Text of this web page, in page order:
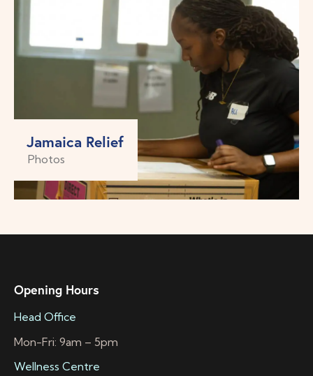
Jamaica Relief
Photos
Opening Hours
Head Office
Mon-Fri: 9am – 5pm
Wellness Centre